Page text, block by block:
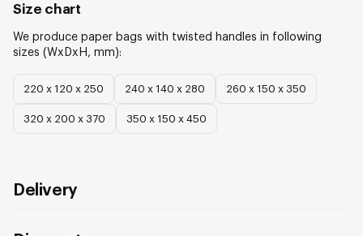
Size chart
We produce paper bags with twisted handles in following
sizes (WxDxH, mm):
220 х 120 х 250 240 х 140 х 280 260 х 150 х 350
320 х 200 х 370 350 х 150 х 450
Delivery